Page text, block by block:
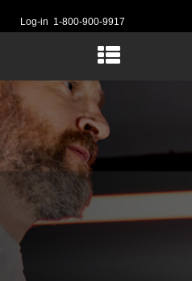
Log-in 1-800-900-9917